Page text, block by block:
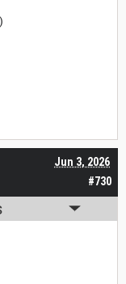
#730
Jun 3, 2026